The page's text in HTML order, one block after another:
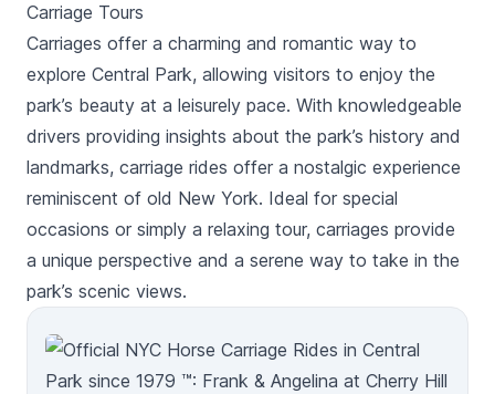
Carriage Tours
Carriages offer a charming and romantic way to
explore Central Park, allowing visitors to enjoy the
park’s beauty at a leisurely pace. With knowledgeable
drivers providing insights about the park’s history and
landmarks, carriage rides offer a nostalgic experience
reminiscent of old New York. Ideal for special
occasions or simply a relaxing tour, carriages provide
a unique perspective and a serene way to take in the
park’s scenic views.